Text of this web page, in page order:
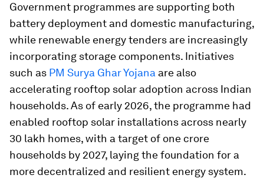
Government programmes are supporting both
battery deployment and domestic manufacturing,
while renewable energy tenders are increasingly
incorporating storage components. Initiatives
such as PM Surya Ghar Yojana are also
accelerating rooftop solar adoption across Indian
households. As of early 2026, the programme had
enabled rooftop solar installations across nearly
30 lakh homes, with a target of one crore
households by 2027, laying the foundation for a
more decentralized and resilient energy system.